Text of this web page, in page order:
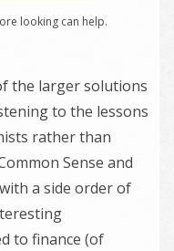
looking can help.
the larger solutions
to the lessons
rather than
Sense and
a side order of
to finance (of